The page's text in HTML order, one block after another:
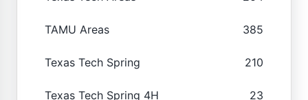
TAMU Areas 385
Texas Tech Spring 210
Texas Tech Spring 4H 23